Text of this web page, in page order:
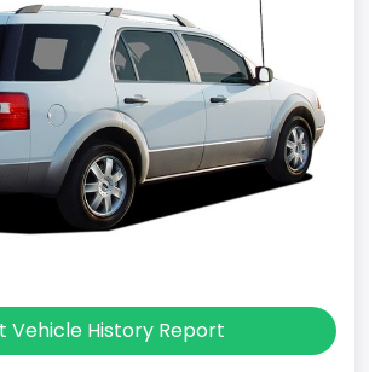
Vehicle History Report